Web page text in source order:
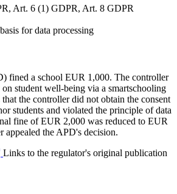
Art. 6 (1) GDPR, Art. 8 GDPR
for data processing
fined a school EUR 1,000. The controller
student well-being via a smartschooling
the controller did not obtain the consent
students and violated the principle of data
fine of EUR 2,000 was reduced to EUR
appealed the APD's decision.
Links to the regulator's original publication